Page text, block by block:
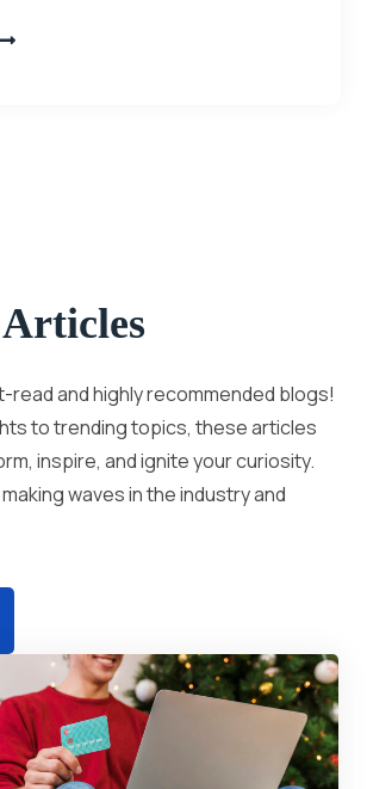
read and highly recommended blogs!
to trending topics, these articles
inspire, and ignite your curiosity.
waves in the industry and